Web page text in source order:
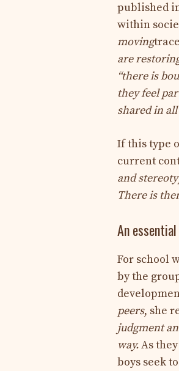
published
within
moving
are
“there is
they feel
shared in all
If this type
current
and
There is
An
For school
by the
peers, she
judgment
way.As
boys seek